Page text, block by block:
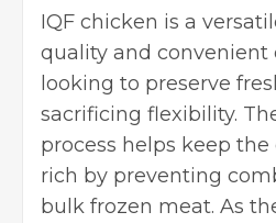
IQF chicken is a
quality and convenient
looking to preserve
sacrificing flexibility.
process helps keep
rich by preventing
bulk frozen meat. As